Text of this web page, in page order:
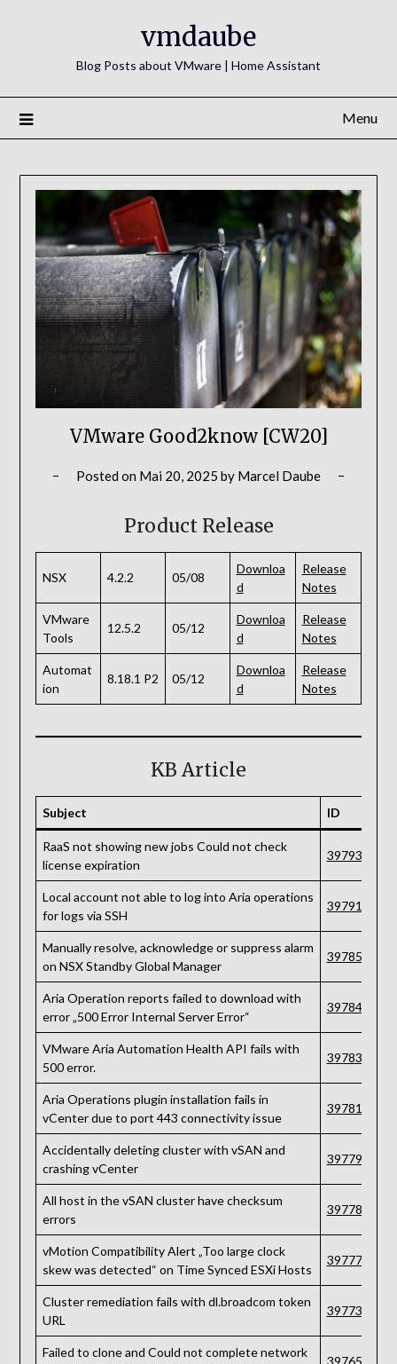
vmdaube
Blog Posts about VMware | Home Assistant
Menu
VMware Good2know [CW20]
Posted on Mai 20, 2025 by Marcel Daube
Product Release
NSX 4.2.2 05/08
Downloa
d
Release
Notes
VMware
Tools
12.5.2 05/12
Downloa
d
Release
Notes
Automat
ion
8.18.1 P2 05/12
Downloa
d
Release
Notes
KB Article
Subject ID
RaaS not showing new jobs Could not check
license expiration
397939
Local account not able to log into Aria operations
for logs via SSH
397910
Manually resolve, acknowledge or suppress alarm
on NSX Standby Global Manager
397854
Aria Operation reports failed to download with
error „500 Error Internal Server Error“
397840
VMware Aria Automation Health API fails with
500 error.
397839
Aria Operations plugin installation fails in
vCenter due to port 443 connectivity issue
397815
Accidentally deleting cluster with vSAN and
crashing vCenter
397791
All host in the vSAN cluster have checksum
errors
397784
vMotion Compatibility Alert „Too large clock
skew was detected“ on Time Synced ESXi Hosts
397777
Cluster remediation fails with dl.broadcom token
URL
397734
Failed to clone and Could not complete network
397658